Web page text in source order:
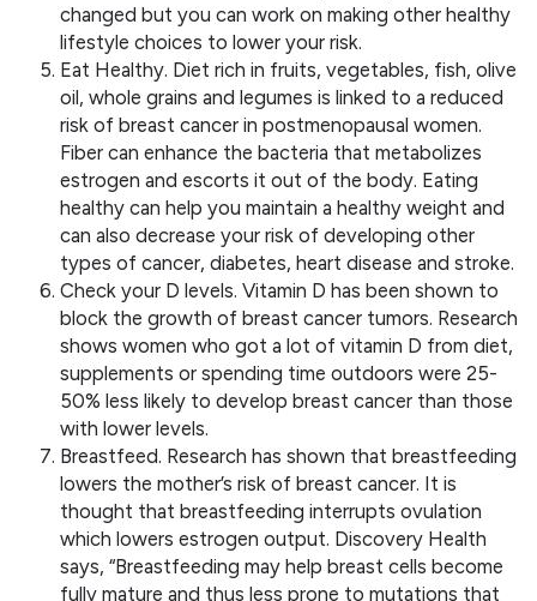
changed but you can work on making other healthy
lifestyle choices to lower your risk.
Eat Healthy. Diet rich in fruits, vegetables, fish, olive
oil, whole grains and legumes is linked to a reduced
risk of breast cancer in postmenopausal women.
Fiber can enhance the bacteria that metabolizes
estrogen and escorts it out of the body. Eating
healthy can help you maintain a healthy weight and
can also decrease your risk of developing other
types of cancer, diabetes, heart disease and stroke.
Check your D levels. Vitamin D has been shown to
block the growth of breast cancer tumors. Research
shows women who got a lot of vitamin D from diet,
supplements or spending time outdoors were 25-
50% less likely to develop breast cancer than those
with lower levels.
Breastfeed. Research has shown that breastfeeding
lowers the mother’s risk of breast cancer. It is
thought that breastfeeding interrupts ovulation
which lowers estrogen output. Discovery Health
says, “Breastfeeding may help breast cells become
fully mature and thus less prone to mutations that